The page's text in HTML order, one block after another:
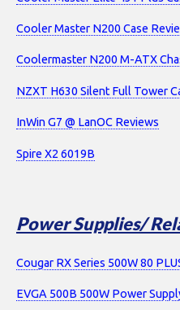
Cooler Master N200 Case
Coolermaster N200 M-ATX
NZXT H630 Silent Full Tower
InWin G7 @ LanOC Reviews
Spire X2 6019B
Power Supplies/
Cougar RX Series 500W 80
EVGA 500B 500W Power